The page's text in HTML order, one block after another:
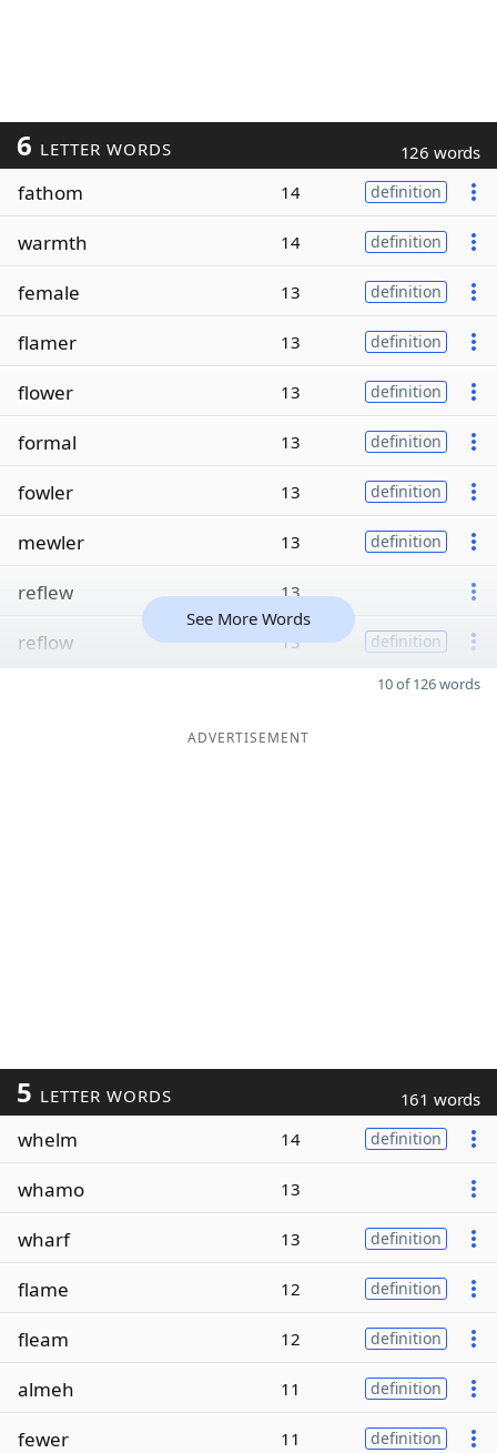
6 LETTER WORDS 126 words
fathom 14 definition
warmth 14 definition
female 13 definition
flamer 13 definition
flower 13 definition
formal 13 definition
fowler 13 definition
mewler 13 definition
reflew 13
reflow 13 definition
See More Words
10 of 126 words
ADVERTISEMENT
5 LETTER WORDS 161 words
whelm 14 definition
whamo 13
wharf 13 definition
flame 12 definition
fleam 12 definition
almeh 11 definition
fewer 11 definition